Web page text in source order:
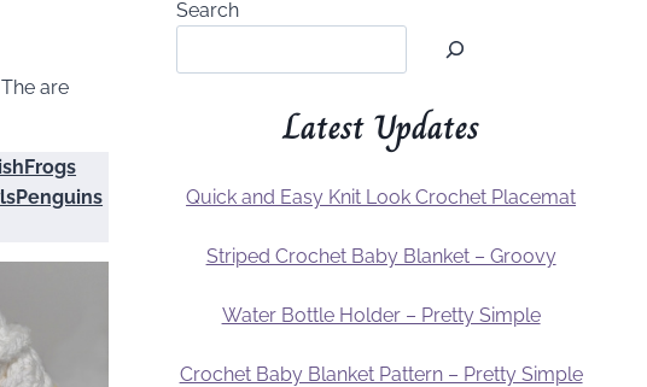
are
Frogs
Penguins
Search
Latest Updates
Quick and Easy Knit Look Crochet Placemat
Striped Crochet Baby Blanket – Groovy
Water Bottle Holder – Pretty Simple
Crochet Baby Blanket Pattern – Pretty Simple